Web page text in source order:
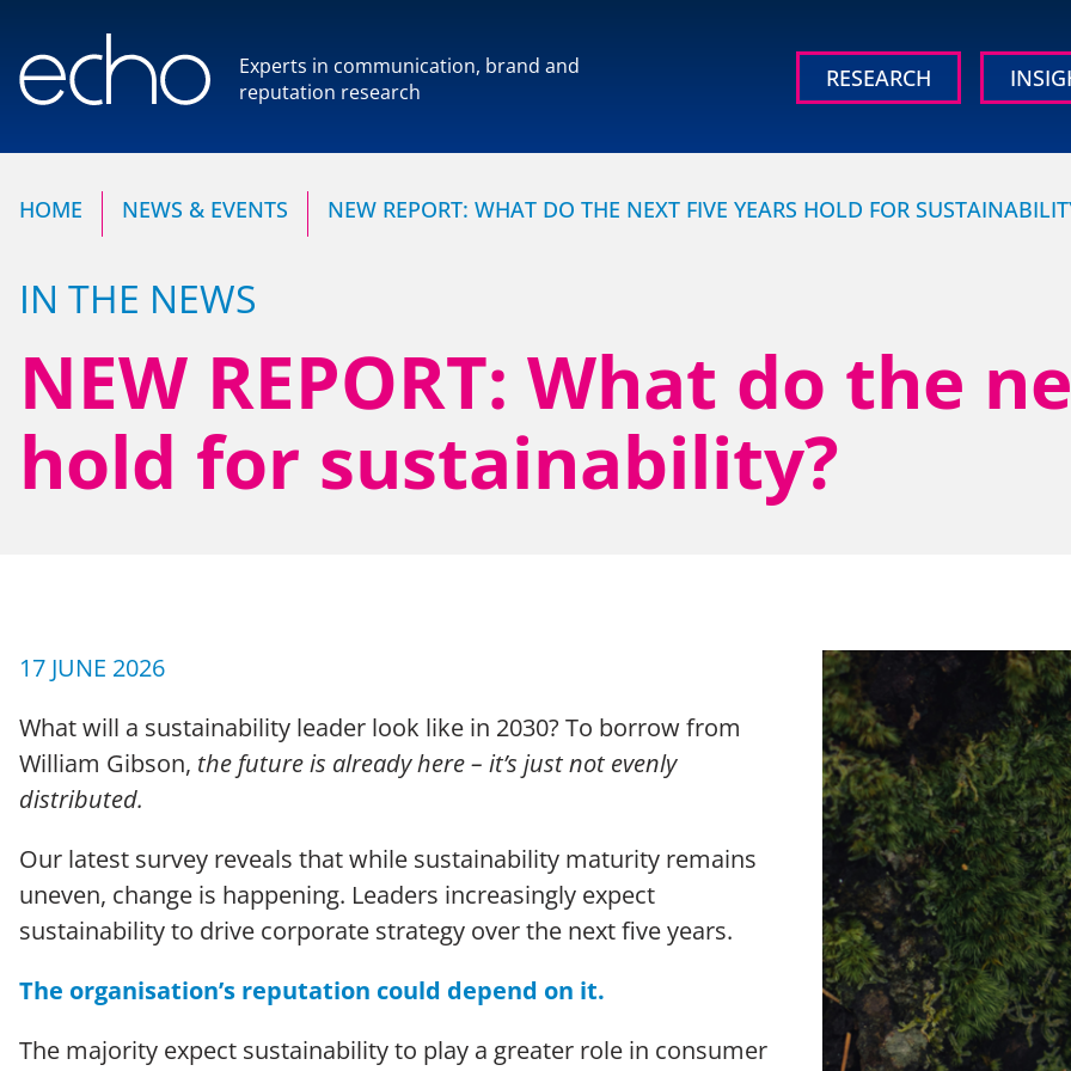
Experts in communication, brand and
reputation research
RESEARCH
Experts in communication, brand and
reputation research
HOME
NEWS & EVENTS
CONTACT US
OUR COMPANY
Our Client Advisory Board
OUR RESEARCH
Media, Social & LLM Analysis
Risk & Issues Monitoring
OUR
© 2026 Echo Group Limited Terms of Use Policies Modern Slavery Act Sitemap
HOME NEWS & EVENTS NEW REPORT: WHAT DO THE NEXT FIVE YEARS HOLD FOR
IN THE NEWS
NEW REPORT: What do the
hold for sustainability?
17 JUNE 2026
What will a sustainability leader look like in 2030? To borrow from
William Gibson, the future is already here – it’s just not evenly
distributed.
Our latest survey reveals that while sustainability maturity remains
uneven, change is happening. Leaders increasingly expect
sustainability to drive corporate strategy over the next five years.
The organisation’s reputation could depend on it.
The majority expect sustainability to play a greater role in consumer